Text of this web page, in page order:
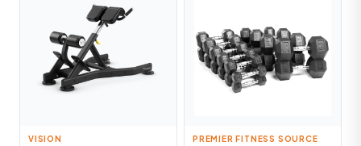
VISION PREMIER FITNESS SOURCE